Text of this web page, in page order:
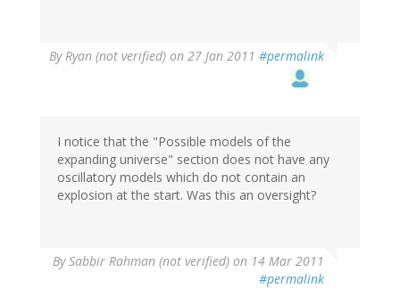
ByRyan (not verified) on 27 Jan 2011 #permalink
I notice that the "Possible models of the
expanding universe" section does not have any
oscillatory models which do not contain an
explosion at the start. Was this an oversight?
BySabbir Rahman (not verified) on 14 Mar 2011
#permalink